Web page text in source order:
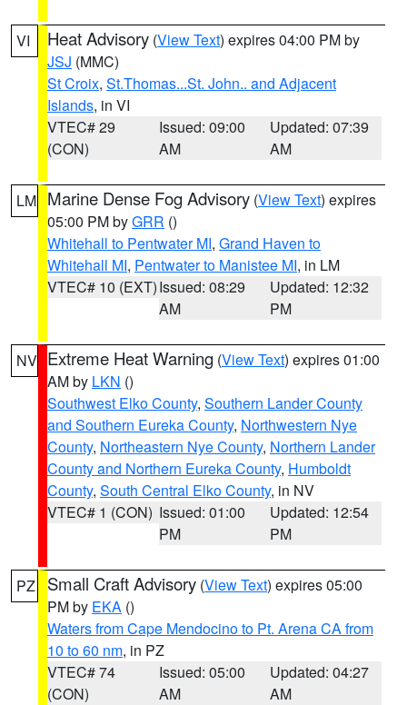
VI Heat Advisory (View Text) expires 04:00 PM by
JSJ (MMC)
St Croix, St.Thomas...St. John.. and Adjacent
Islands, in VI
VTEC# 29
(CON)
Issued: 09:00
AM
Updated: 07:39
AM
LM Marine Dense Fog Advisory (View Text) expires
05:00 PM byGRR ()
Whitehall to Pentwater MI, Grand Haven to
Whitehall MI, Pentwater to Manistee MI, in LM
VTEC# 10 (EXT)Issued: 08:29
AM
Updated: 12:32
PM
NV Extreme Heat Warning (View Text) expires 01:00
AM by LKN ()
Southwest Elko County, Southern Lander County
and Southern Eureka County, Northwestern Nye
County, Northeastern Nye County, Northern Lander
County and Northern Eureka County, Humboldt
County, South Central Elko County, in NV
VTEC# 1 (CON) Issued: 01:00
PM
Updated: 12:54
PM
PZ Small Craft Advisory (View Text) expires 05:00
PM by EKA ()
Waters from Cape Mendocino to Pt. Arena CA from
10 to 60 nm, in PZ
VTEC# 74
(CON)
Issued: 05:00
AM
Updated: 04:27
AM